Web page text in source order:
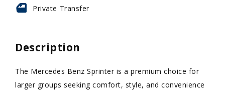
Private Transfer
Description
The Mercedes Benz Sprinter is a premium choice for
larger groups seeking comfort, style, and convenience